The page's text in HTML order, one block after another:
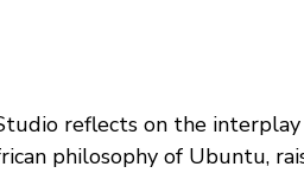
reflects on the
philosophy of Ubuntu,